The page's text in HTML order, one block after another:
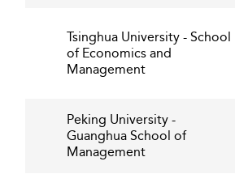
Tsinghua University - School
of Economics and
Management
Peking University -
Guanghua School of
Management